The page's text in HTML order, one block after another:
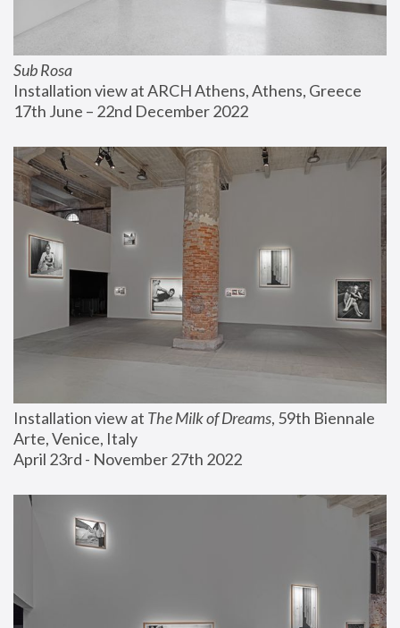
Sub Rosa
Installation view at ARCH Athens, Athens, Greece
17th June – 22nd December 2022
Installation view at The Milk of Dreams, 59th Biennale
Arte, Venice, Italy
April 23rd - November 27th 2022